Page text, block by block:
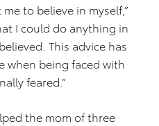
to believe in myself,”
I could do anything in
This advice has
when being faced with
feared.”
the mom of three